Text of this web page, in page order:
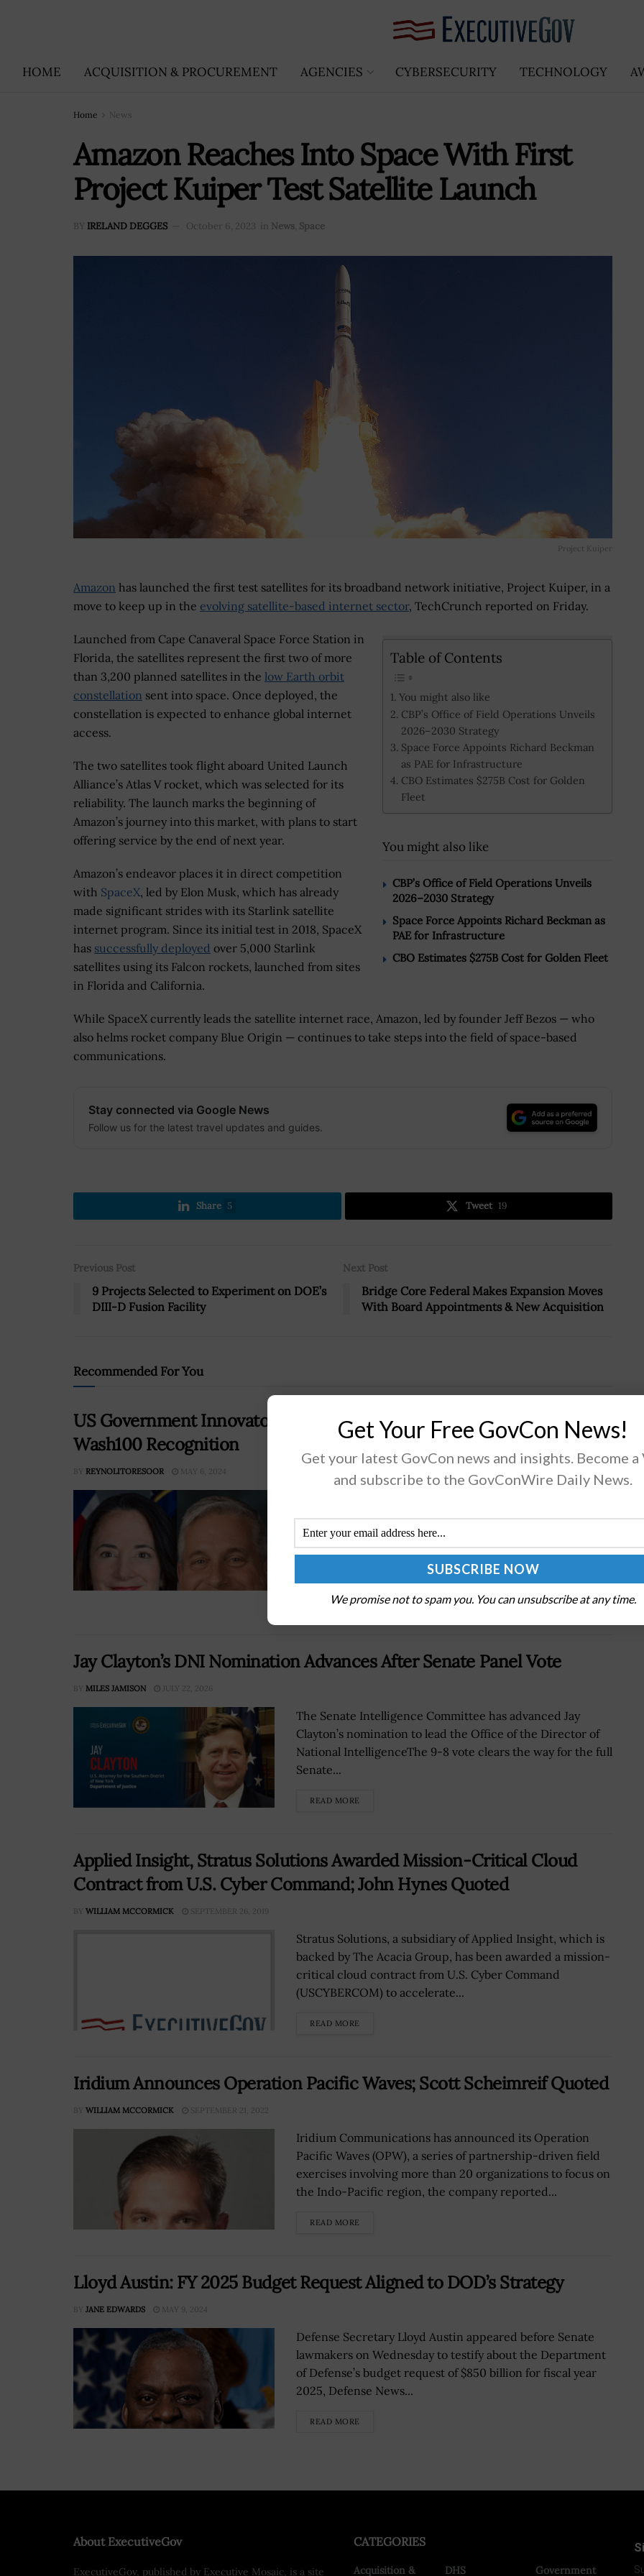
HOME ACQUISITION & PROCUREMENT AGENCIES CYBERSECURITY TECHNOLOGY
Home News
Amazon Reaches Into Space With First
Project Kuiper Test Satellite Launch
BY IRELAND DEGGES October 6, 2023 in News, Space
Project Kuiper
Amazon has launched the first test satellites for its broadband network initiative, Project Kuiper, in a
move to keep up in the evolving satellite-based internet sector, TechCrunch reported on Friday.
Table of Contents
You might also like
CBP’s Office of Field Operations Unveils
2026–2030 Strategy
Space Force Appoints Richard Beckman
as PAE for Infrastructure
CBO Estimates $275B Cost for Golden
Fleet
You might also like
CBP’s Office of Field Operations Unveils
2026–2030 Strategy
Space Force Appoints Richard Beckman as
PAE for Infrastructure
CBO Estimates $275B Cost for Golden Fleet
Launched from Cape Canaveral Space Force Station in
Florida, the satellites represent the first two of more
than 3,200 planned satellites in the low Earth orbit
constellation sent into space. Once deployed, the
constellation is expected to enhance global internet
access.
The two satellites took flight aboard United Launch
Alliance’s Atlas V rocket, which was selected for its
reliability. The launch marks the beginning of
Amazon’s journey into this market, with plans to start
offering service by the end of next year.
Amazon’s endeavor places it in direct competition
with SpaceX, led by Elon Musk, which has already
made significant strides with its Starlink satellite
internet program. Since its initial test in 2018, SpaceX
has successfully deployed over 5,000 Starlink
satellites using its Falcon rockets, launched from sites
in Florida and California.
While SpaceX currently leads the satellite internet race, Amazon, led by founder Jeff Bezos — who
also helms rocket company Blue Origin — continues to take steps into the field of space-based
communications.
Stay connected via Google News
Follow us for the latest travel updates and guides.
Share 5 Tweet 19
Previous Post
9 Projects Selected to Experiment on DOE’s
DIII-D Fusion Facility
Next Post
Bridge Core Federal Makes Expansion Moves
With Board Appointments & New Acquisition
Recommended For You
US Government Innovators Avril Haines & Paul Courtney Receive
Wash100 Recognition
BY REYNOLITORESOOR MAY 6, 2024
Award winners Avril Haines, director of national
intelligence, and Paul Courtney, chief procurement officer
for the Department of Homeland Security, for their
READ MORE
Jay Clayton’s DNI Nomination Advances After Senate Panel Vote
BY MILES JAMISON JULY 22, 2026
The Senate Intelligence Committee has advanced Jay
Clayton’s nomination to lead the Office of the Director of
National IntelligenceThe 9-8 vote clears the way for the full
Senate...
READ MORE
Applied Insight, Stratus Solutions Awarded Mission-Critical Cloud
Contract from U.S. Cyber Command; John Hynes Quoted
BY WILLIAM MCCORMICK SEPTEMBER 26, 2019
Stratus Solutions, a subsidiary of Applied Insight, which is
backed by The Acacia Group, has been awarded a mission-
critical cloud contract from U.S. Cyber Command
(USCYBERCOM) to accelerate...
READ MORE
Iridium Announces Operation Pacific Waves; Scott Scheimreif Quoted
BY WILLIAM MCCORMICK SEPTEMBER 21, 2022
Iridium Communications has announced its Operation
Pacific Waves (OPW), a series of partnership-driven field
exercises involving more than 20 organizations to focus on
the Indo-Pacific region, the company reported...
READ MORE
Lloyd Austin: FY 2025 Budget Request Aligned to DOD’s Strategy
BY JANE EDWARDS MAY 9, 2024
Defense Secretary Lloyd Austin appeared before Senate
lawmakers on Wednesday to testify about the Department
of Defense’s budget request of $850 billion for fiscal year
2025, Defense News...
READ MORE
About ExecutiveGov
ExecutiveGov, published by Executive Mosaic, is a site
CATEGORIES
Acquisition & DHS Government
Get Your Free GovCon News!
Get your latest GovCon news and insights. Become a
and subscribe to the GovConWire Daily News.
We promise not to spam you. You can unsubscribe at any time.